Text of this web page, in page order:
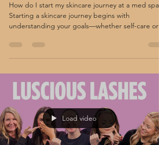
How do I start my skincare journey at a med spa?
Starting a skincare journey begins with
understanding your goals—whether self-care or
med spa helps guide you to the right
from facials and peels to advanced procedures,
Load video